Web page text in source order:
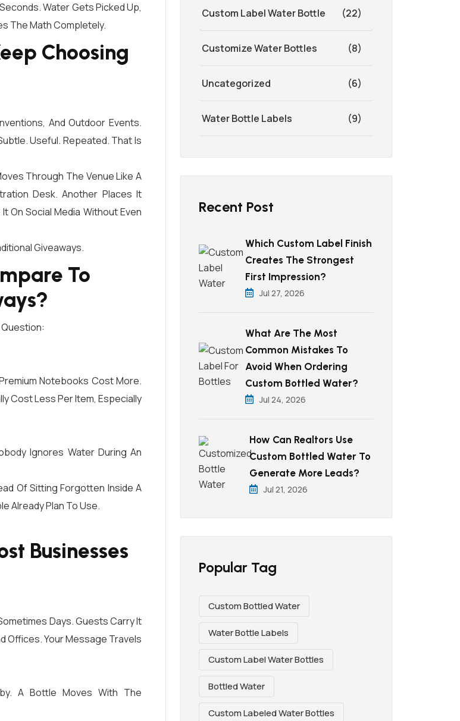
Water Gets Picked Up,
The Math Completely.
Choosing
And Outdoor Events.
Useful. Repeated. That Is
Through The Venue Like A
Desk. Another Places It
On Social Media Without Even
Giveaways.
To
Notebooks Cost More.
Cost Less Per Item, Especially
Ignores Water During An
Of Sitting Forgotten Inside A
Already Plan To Use.
Businesses
Days. Guests Carry It
Offices. Your Message Travels
A Bottle Moves With The
Custom Label Water Bottle (22)
Customize Water Bottles (8)
Uncategorized (6)
Water Bottle Labels (9)
Recent Post
Which Custom Label Finish
Creates The Strongest
First Impression?
Jul 27, 2026
What Are The Most
Common Mistakes To
Avoid When Ordering
Custom Bottled Water?
Jul 24, 2026
How Can Realtors Use
Custom Bottled Water To
Generate More Leads?
Jul 21, 2026
Popular Tag
Custom Bottled Water
Water Bottle Labels
Custom Label Water Bottles
Bottled Water
Custom Labeled Water Bottles